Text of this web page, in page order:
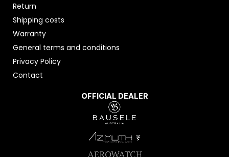
Return
Shipping costs
Warranty
General terms and conditions
Privacy Policy
Contact
OFFICIAL DEALER